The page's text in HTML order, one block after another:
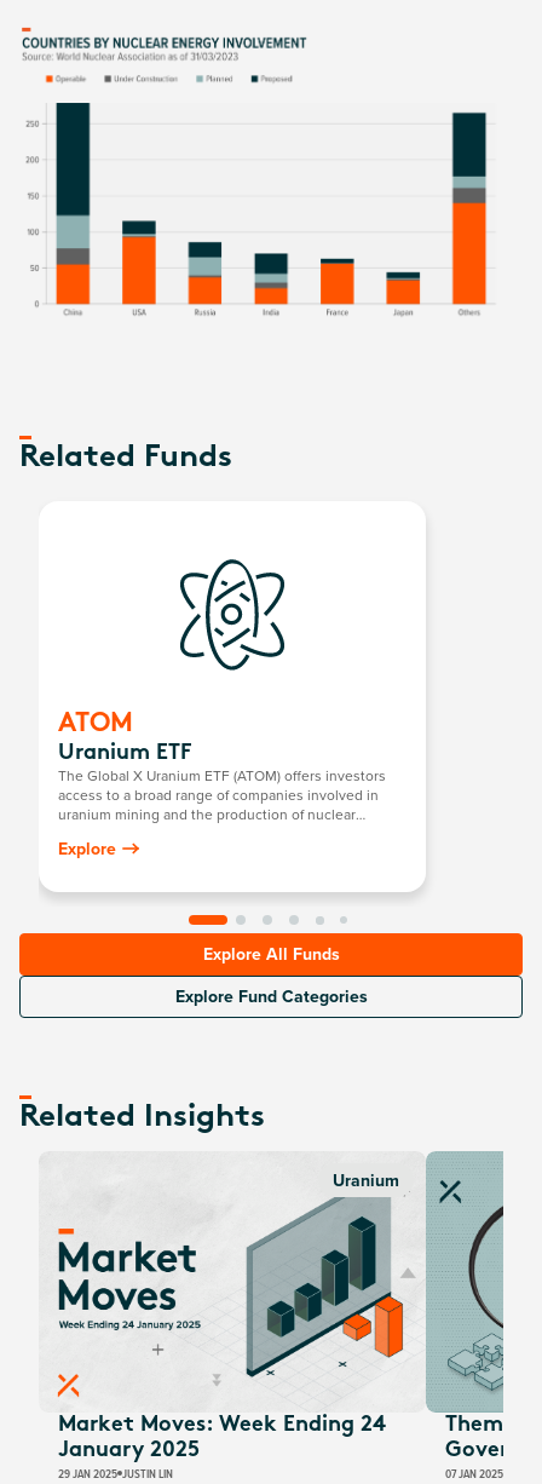
Related Funds
ATOM
Uranium ETF
The Global X Uranium ETF (ATOM) offers investors
access to a broad range of companies involved in
uranium mining and the production of nuclear
exploration, or manufacturing of equipment for the
Explore
Explore All Funds
Explore Fund Categories
Related Insights
Uranium
Market Moves: Week Ending 24
January 2025
29 JAN 2025 JUSTIN LIN 07 JAN 2025